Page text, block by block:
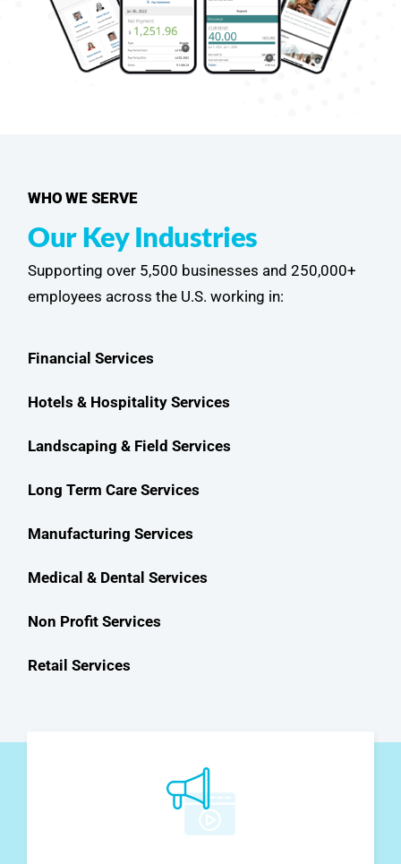
WHO WE SERVE
Our Key Industries
Supporting over 5,500 businesses and 250,000+
employees across the U.S. working in:
Financial Services
Hotels & Hospitality Services
Landscaping & Field Services
Long Term Care Services
Manufacturing Services
Medical & Dental Services
Non Profit Services
Retail Services